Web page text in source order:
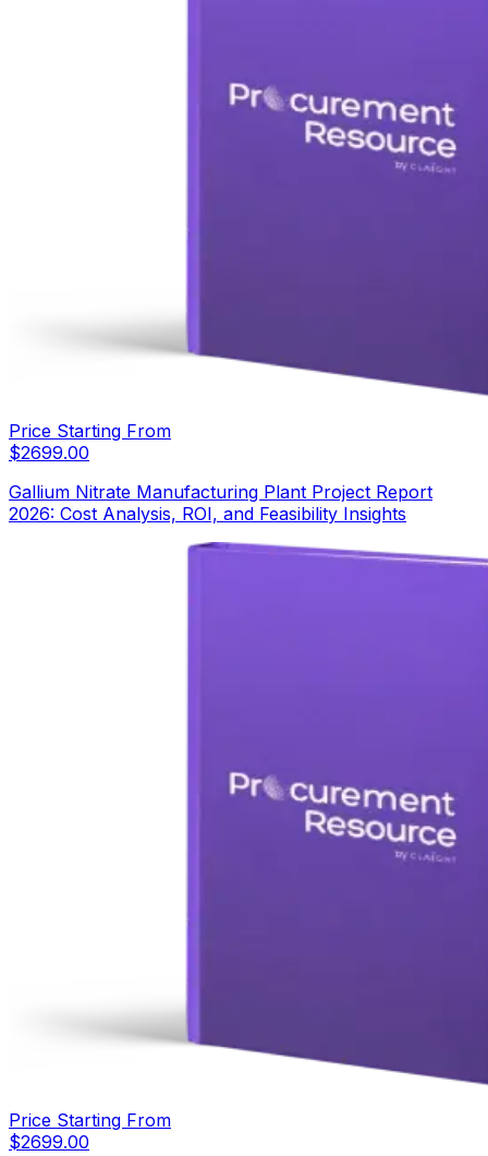
Price Starting From
$2699.00
Gallium Nitrate Manufacturing Plant Project Report
2026: Cost Analysis, ROI, and Feasibility Insights
Price Starting From
$2699.00